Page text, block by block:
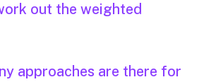
out the weighted
approaches are there for